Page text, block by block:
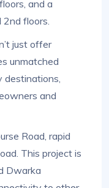
and a
floors.
just offer
unmatched
and
Road, rapid
This project is
Dwarka